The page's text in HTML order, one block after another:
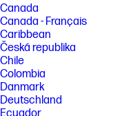
Canada
Canada - Français
Caribbean
Česká republika
Chile
Colombia
Danmark
Deutschland